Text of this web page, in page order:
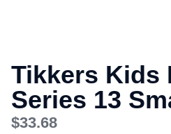
Tikkers Kids
Series 13
$33.68